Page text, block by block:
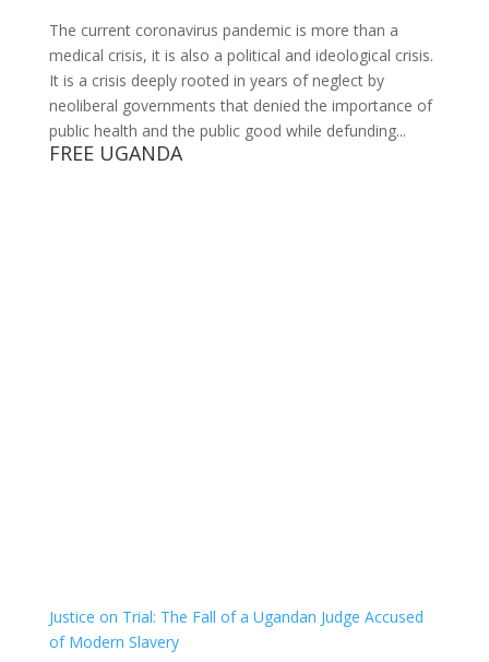
The current coronavirus pandemic is more than a
medical crisis, it is also a political and ideological crisis.
It is a crisis deeply rooted in years of neglect by
neoliberal governments that denied the importance of
public health and the public good while defunding...
FREE UGANDA
Justice on Trial: The Fall of a Ugandan Judge Accused
of Modern Slavery